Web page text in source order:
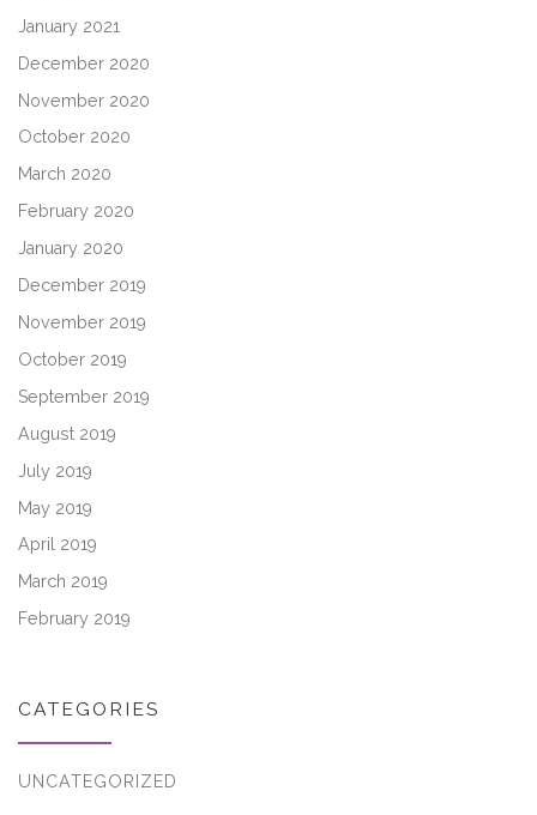
January 2021
December 2020
November 2020
October 2020
March 2020
February 2020
January 2020
December 2019
November 2019
October 2019
September 2019
August 2019
July 2019
May 2019
April 2019
March 2019
February 2019
CATEGORIES
UNCATEGORIZED